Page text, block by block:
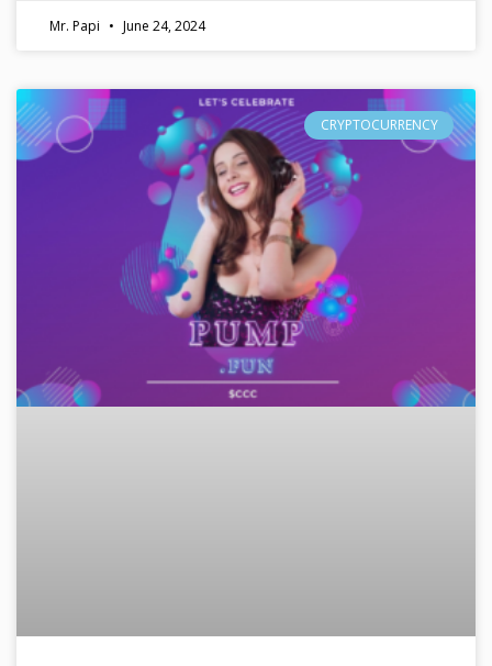
Mr. Papi June 24, 2024
CRYPTOCURRENCY